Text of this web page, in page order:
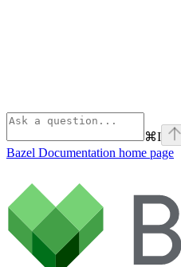
⌘I
Bazel Documentation home page